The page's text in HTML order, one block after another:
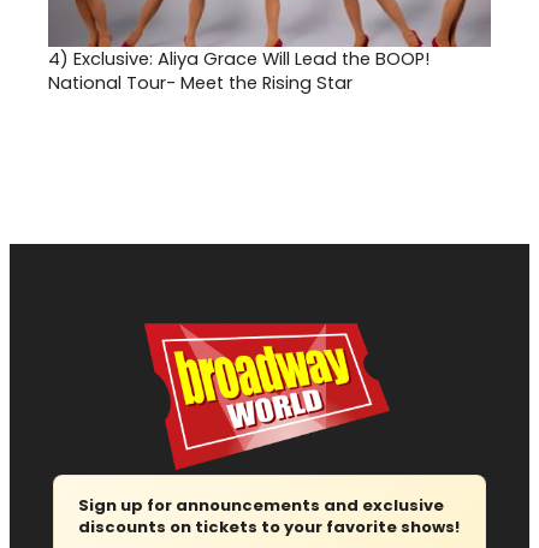
4) Exclusive: Aliya Grace Will Lead the BOOP!
National Tour- Meet the Rising Star
Sign up for announcements and exclusive
discounts on tickets to your favorite shows!